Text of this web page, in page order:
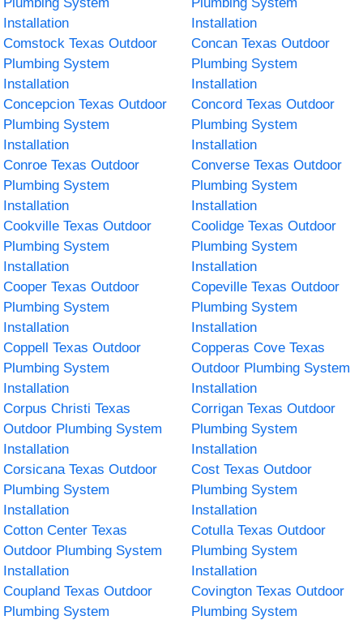
Installation
Installation
Comstock Texas Outdoor
Plumbing System
Installation
Concan Texas Outdoor
Plumbing System
Installation
Concepcion Texas Outdoor
Plumbing System
Installation
Concord Texas Outdoor
Plumbing System
Installation
Conroe Texas Outdoor
Plumbing System
Installation
Converse Texas Outdoor
Plumbing System
Installation
Cookville Texas Outdoor
Plumbing System
Installation
Coolidge Texas Outdoor
Plumbing System
Installation
Cooper Texas Outdoor
Plumbing System
Installation
Copeville Texas Outdoor
Plumbing System
Installation
Coppell Texas Outdoor
Plumbing System
Installation
Copperas Cove Texas
Outdoor Plumbing System
Installation
Corpus Christi Texas
Outdoor Plumbing System
Installation
Corrigan Texas Outdoor
Plumbing System
Installation
Corsicana Texas Outdoor
Plumbing System
Installation
Cost Texas Outdoor
Plumbing System
Installation
Cotton Center Texas
Outdoor Plumbing System
Installation
Cotulla Texas Outdoor
Plumbing System
Installation
Coupland Texas Outdoor
Plumbing System
Covington Texas Outdoor
Plumbing System